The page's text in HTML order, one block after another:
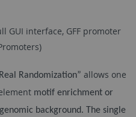
GUI interface, GFF promoter
Randomization” allows one
motif enrichment or
background. The single